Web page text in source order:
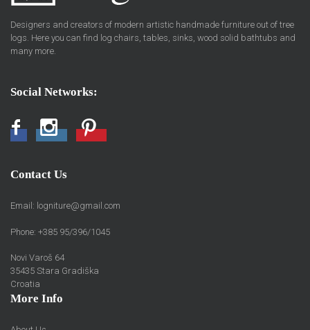
Designers and creators of modern artistic handmade furniture out of tree
logs. Here you can find log chairs, tables, sinks, wood solid bathtubs and
many more.
Social Networks:
FacebookInstagramPinterest
Contact Us
Email: logniture@gmail.com
Phone: +385 95/396/1045
Novi Varoš 64
35435 Stara Gradiška
Croatia
More Info